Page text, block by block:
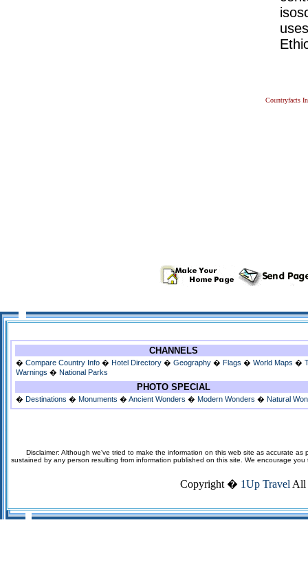
Countryfacts
CHANNELS
� Compare Country Info � Hotel Directory � Geography � Flags � World Maps �
Warnings � National Parks
PHOTO SPECIAL
� Destinations � Monuments � Ancient Wonders � Modern Wonders � Natural
Disclaimer: Although we've tried to make the information on this web site as accurate
sustained by any person resulting from information published on this site. We encourage
Copyright � 1Up Travel All